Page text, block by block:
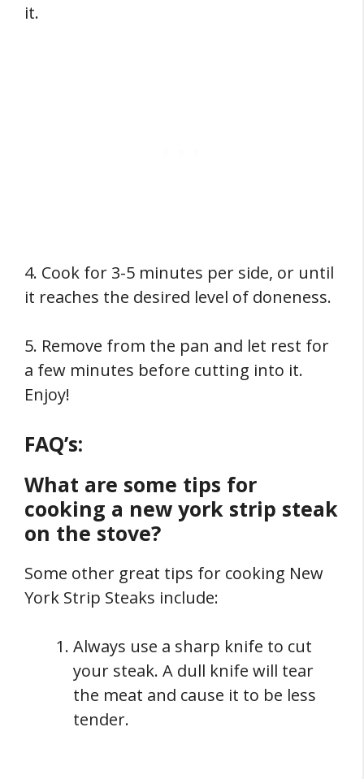
it.
4. Cook for 3-5 minutes per side, or until
it reaches the desired level of doneness.
5. Remove from the pan and let rest for
a few minutes before cutting into it.
Enjoy!
FAQ’s:
What are some tips for
cooking a new york strip steak
on the stove?
Some other great tips for cooking New
York Strip Steaks include:
Always use a sharp knife to cut
your steak. A dull knife will tear
the meat and cause it to be less
tender.